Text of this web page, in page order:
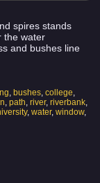
spires stands
the water
and bushes line
, bushes, college,
, path, river, riverbank,
, water, window,